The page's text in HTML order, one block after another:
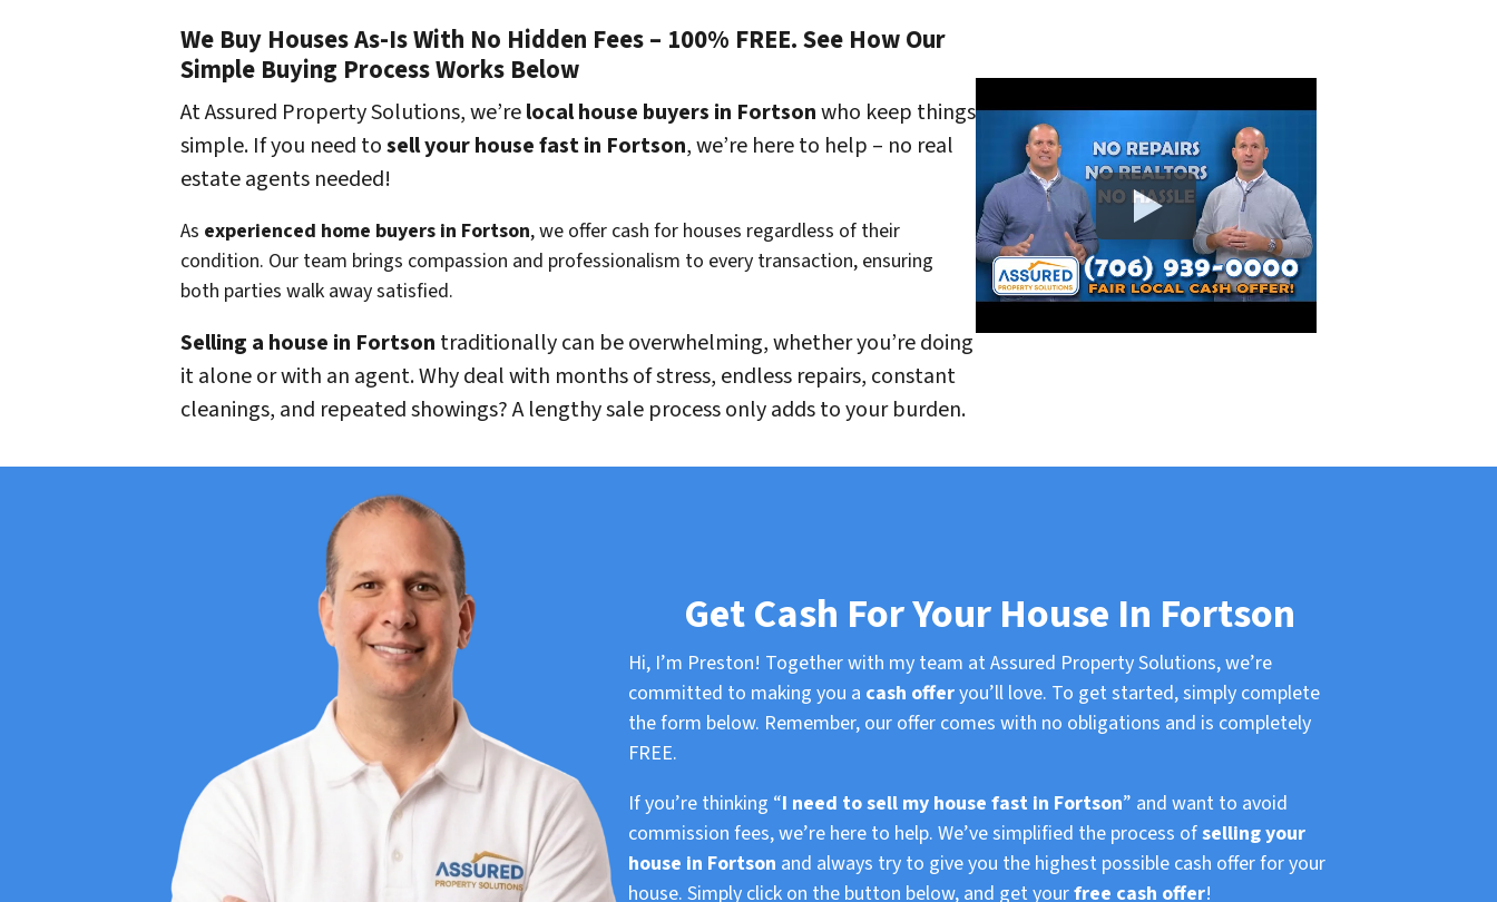
We Buy Houses As-Is With No Hidden Fees – 100% FREE. See How Our
Simple Buying Process Works Below
At Assured Property Solutions, we’relocal house buyers in Fortsonwho keep things
simple. If you need tosell your house fast in Fortson, we’re here to help – no real
estate agents needed!
As experienced home buyers in Fortson, we offer cash for houses regardless of their
condition. Our team brings compassion and professionalism to every transaction, ensuring
both parties walk away satisfied.
Selling a house in Fortson traditionally can be overwhelming, whether you’re doing
it alone or with an agent. Why deal with months of stress, endless repairs, constant
cleanings, and repeated showings? A lengthy sale process only adds to your burden.
Get Cash For Your House In Fortson
Hi, I’m Preston! Together with my team at Assured Property Solutions, we’re
committed to making you a cash offeryou’ll love. To get started, simply complete
the form below. Remember, our offer comes with no obligations and is completely
FREE.
If you’re thinking “I need to sell my house fast in Fortson” and want to avoid
commission fees, we’re here to help. We’ve simplified the process ofselling your
house in Fortson and always try to give you the highest possible cash offer for your
house. Simply click on the button below, and get yourfree cash offer!